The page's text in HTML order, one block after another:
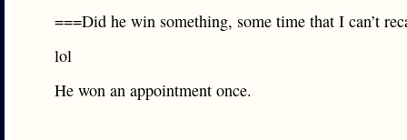
===Did he win something, some time that I can’t
lol
He won an appointment once.